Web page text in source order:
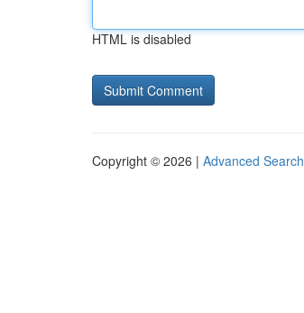
HTML is disabled
Copyright © 2026 | Advanced Search